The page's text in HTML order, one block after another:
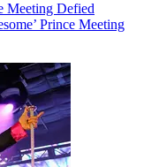
Meeting Defied
Prince Meeting